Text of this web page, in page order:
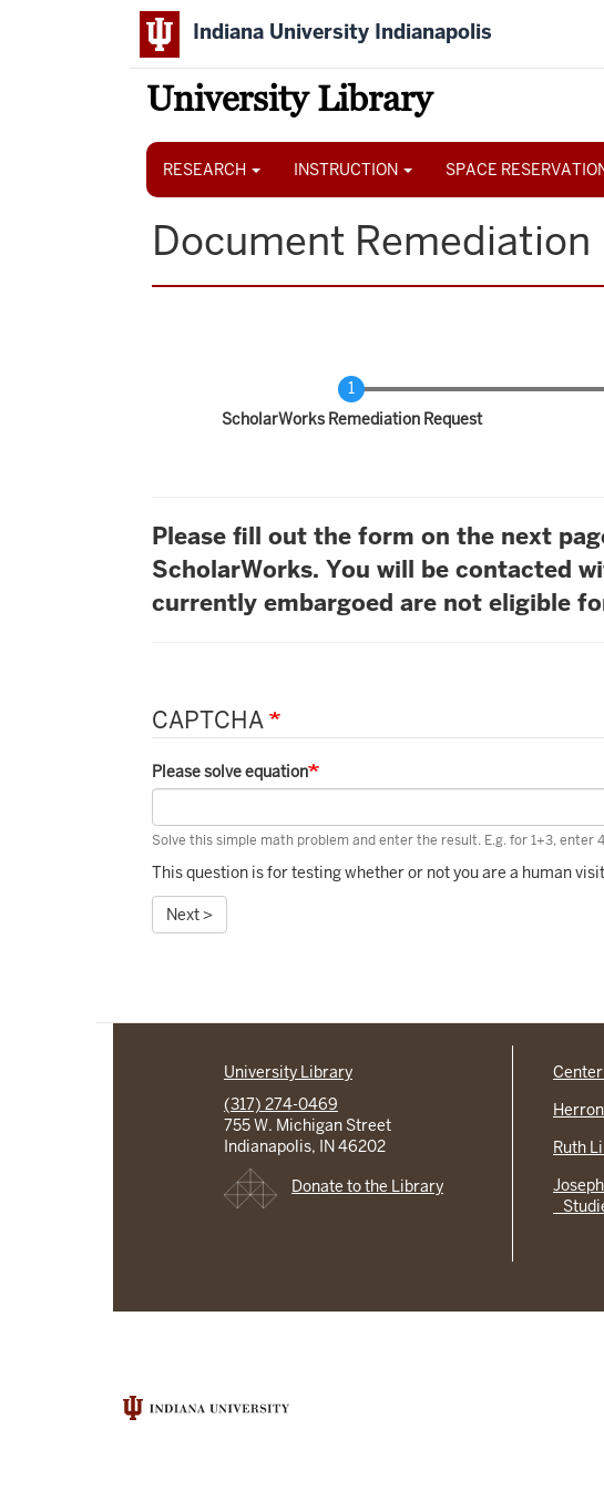
Indiana University Indianapolis
University Library
Main
RESEARCH INSTRUCTION SPACE
Document Remediation
Current
ScholarWorks Remediation Request
Please fill out the form on the next
ScholarWorks. You will be contacted
currently embargoed are not eligible
CAPTCHA
Please solve equation
Solve this simple math problem and enter the result. E.g. for 1+3, enter
This question is for testing whether or not you are a human
Next >
University Library
(317) 274-0469
755 W. Michigan Street
Indianapolis, IN 46202
Donate to the Library
Ruth